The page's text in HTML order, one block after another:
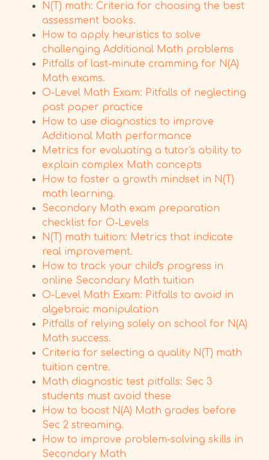
N(T) math: Criteria for choosing the best
assessment books.
How to apply heuristics to solve
challenging Additional Math problems
Pitfalls of last-minute cramming for N(A)
Math exams.
O-Level Math Exam: Pitfalls of neglecting
past paper practice
How to use diagnostics to improve
Additional Math performance
Metrics for evaluating a tutor's ability to
explain complex Math concepts
How to foster a growth mindset in N(T)
math learning.
Secondary Math exam preparation
checklist for O-Levels
N(T) math tuition: Metrics that indicate
real improvement.
How to track your child's progress in
online Secondary Math tuition
O-Level Math Exam: Pitfalls to avoid in
algebraic manipulation
Pitfalls of relying solely on school for N(A)
Math success.
Criteria for selecting a quality N(T) math
tuition centre.
Math diagnostic test pitfalls: Sec 3
students must avoid these
How to boost N(A) Math grades before
Sec 2 streaming.
How to improve problem-solving skills in
Secondary Math